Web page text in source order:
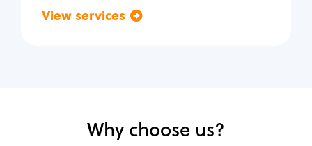
View services
Why choose us?